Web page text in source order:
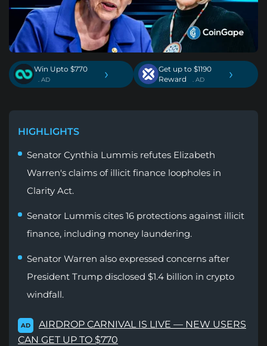
Win Upto $770
. AD ›
Get up to $1190
Reward
. AD ›
HIGHLIGHTS
Senator Cynthia Lummis refutes Elizabeth
Warren's claims of illicit finance loopholes in
Clarity Act.
Senator Lummis cites 16 protections against illicit
finance, including money laundering.
Senator Warren also expressed concerns after
President Trump disclosed $1.4 billion in crypto
windfall.
AD
AIRDROP CARNIVAL IS LIVE — NEW USERS
CAN GET UP TO $770